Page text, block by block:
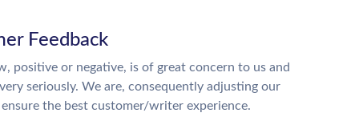
Feedback
positive or negative, is of great concern to us and
seriously. We are, consequently adjusting our
the best customer/writer experience.